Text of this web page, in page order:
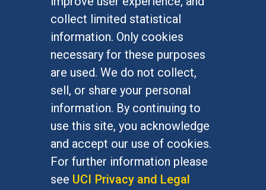
collect limited statistical
information. Only cookies
necessary for these purposes
are used. We do not collect,
sell, or share your personal
information. By continuing to
use this site, you acknowledge
and accept our use of cookies.
For further information please
see UCI Privacy and Legal
Graduate Studies
Alumni
Outreach Programs
Research Programs
At UC Irvine, providing a culture of inclusion & equal
opportunity is a campus commitment. If you have
difficulty accessing materials on this site, please
emailcommunications@socsci.uci.edu.